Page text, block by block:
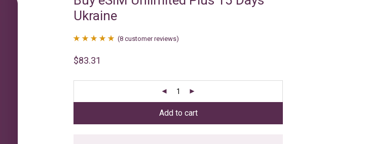
Ukraine
out of 5
ratings
(8 customer reviews)
$83.31
Add to cart